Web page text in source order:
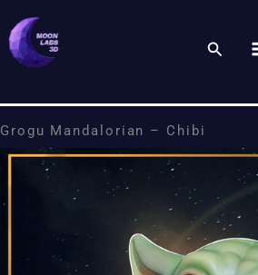
to
content
Search
Grogu Mandalorian – Chibi